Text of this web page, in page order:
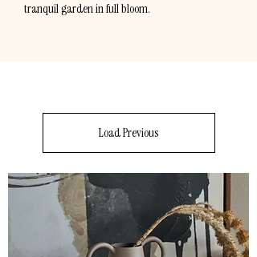
tranquil garden in full bloom.
Load Previous